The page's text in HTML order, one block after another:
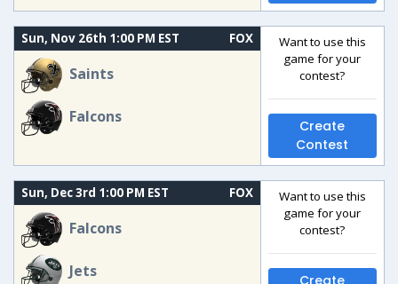
Sun, Nov 26th 1:00 PM EST FOX
Saints
Falcons
Want to use this
game for your
contest?
Create
Contest
Sun, Dec 3rd 1:00 PM EST FOX
Falcons
Jets
Want to use this
game for your
contest?
Create